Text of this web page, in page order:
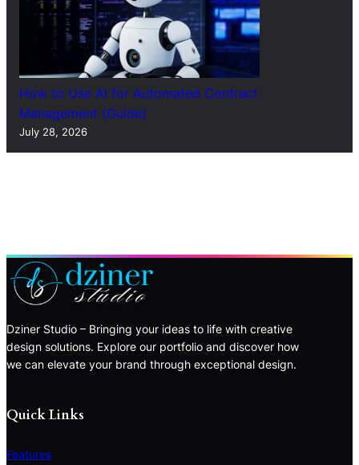
How to Use AI for Automated Contract
Management (Guide)
July 28, 2026
Dziner Studio – Bringing your ideas to life with creative
design solutions. Explore our portfolio and discover how
we can elevate your brand through exceptional design.
Quick Links
Features